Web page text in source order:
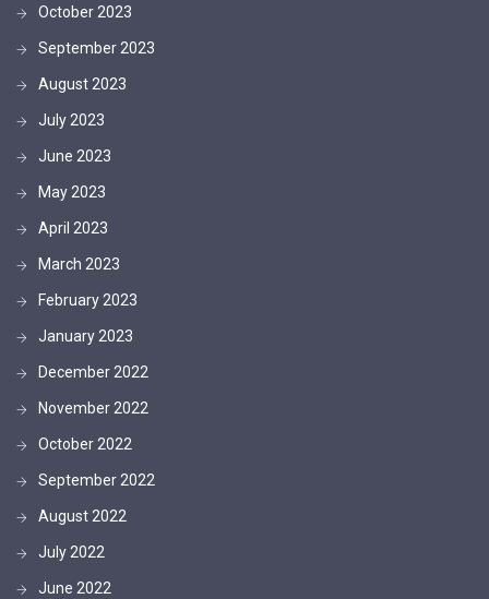
October 2023
September 2023
August 2023
July 2023
June 2023
May 2023
April 2023
March 2023
February 2023
January 2023
December 2022
November 2022
October 2022
September 2022
August 2022
July 2022
June 2022